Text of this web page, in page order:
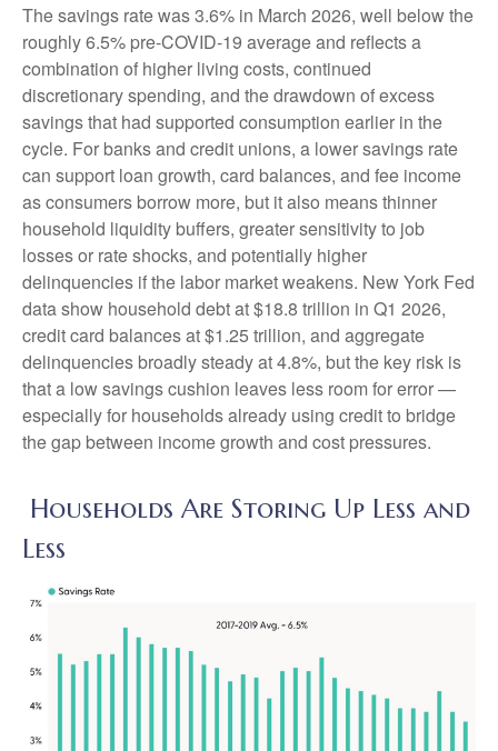
The savings rate was 3.6% in March 2026, well below the
roughly 6.5% pre-COVID-19 average and reflects a
combination of higher living costs, continued
discretionary spending, and the drawdown of excess
savings that had supported consumption earlier in the
cycle. For banks and credit unions, a lower savings rate
can support loan growth, card balances, and fee income
as consumers borrow more, but it also means thinner
household liquidity buffers, greater sensitivity to job
losses or rate shocks, and potentially higher
delinquencies if the labor market weakens. New York Fed
data show household debt at $18.8 trillion in Q1 2026,
credit card balances at $1.25 trillion, and aggregate
delinquencies broadly steady at 4.8%, but the key risk is
that a low savings cushion leaves less room for error—
especially for households already using credit to bridge
the gap between income growth and cost pressures.
Households Are Storing Up Less and
Less